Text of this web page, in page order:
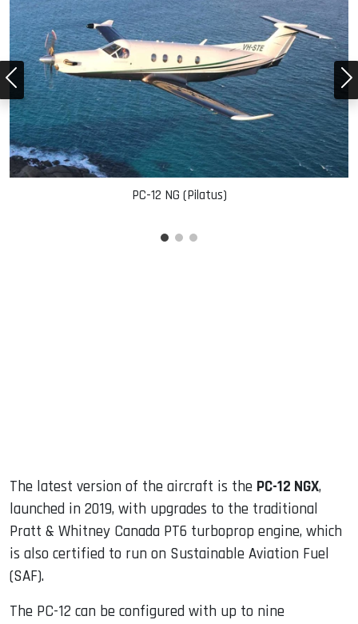
PC-12 NG (Pilatus)
The latest version of the aircraft is the PC-12 NGX,
launched in 2019, with upgrades to the traditional
Pratt & Whitney Canada PT6 turboprop engine, which
is also certified to run on Sustainable Aviation Fuel
(SAF).
The PC-12 can be configured with up to nine